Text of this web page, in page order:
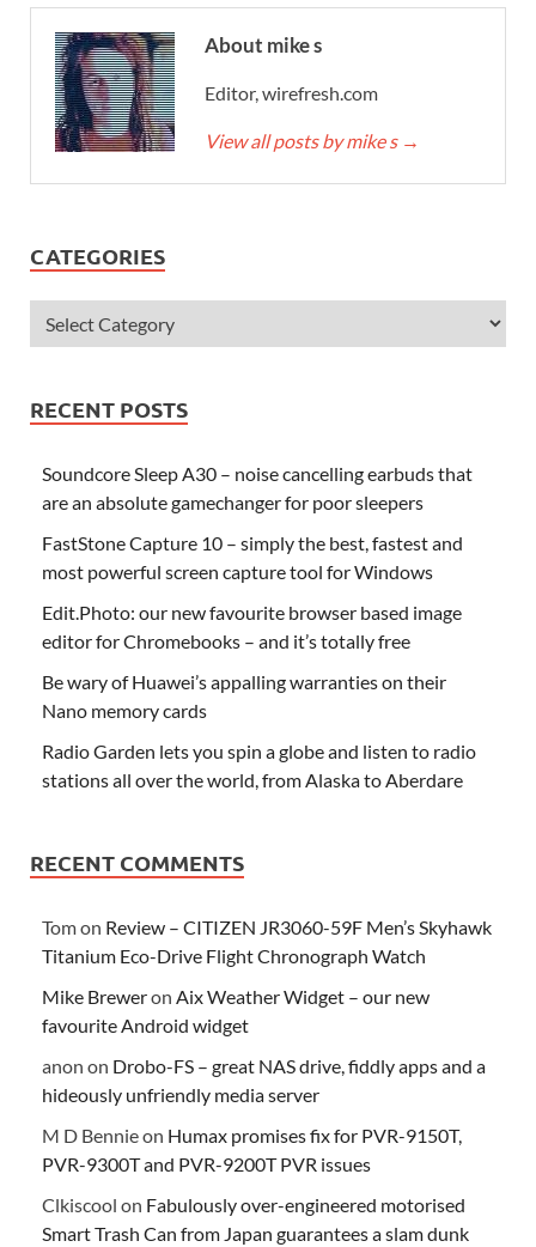
About mike s
Editor, wirefresh.com
View all posts by mike s →
CATEGORIES
RECENT POSTS
Soundcore Sleep A30 – noise cancelling earbuds that
are an absolute gamechanger for poor sleepers
FastStone Capture 10 – simply the best, fastest and
most powerful screen capture tool for Windows
Edit.Photo: our new favourite browser based image
editor for Chromebooks – and it’s totally free
Be wary of Huawei’s appalling warranties on their
Nano memory cards
Radio Garden lets you spin a globe and listen to radio
stations all over the world, from Alaska to Aberdare
RECENT COMMENTS
Tomon Review – CITIZEN JR3060-59F Men’s Skyhawk
Titanium Eco-Drive Flight Chronograph Watch
Mike Breweron Aix Weather Widget – our new
favourite Android widget
anon on Drobo-FS – great NAS drive, fiddly apps and a
hideously unfriendly media server
M D Bennieon Humax promises fix for PVR-9150T,
PVR-9300T and PVR-9200T PVR issues
Clkiscool on Fabulously over-engineered motorised
Smart Trash Can from Japan guarantees a slam dunk